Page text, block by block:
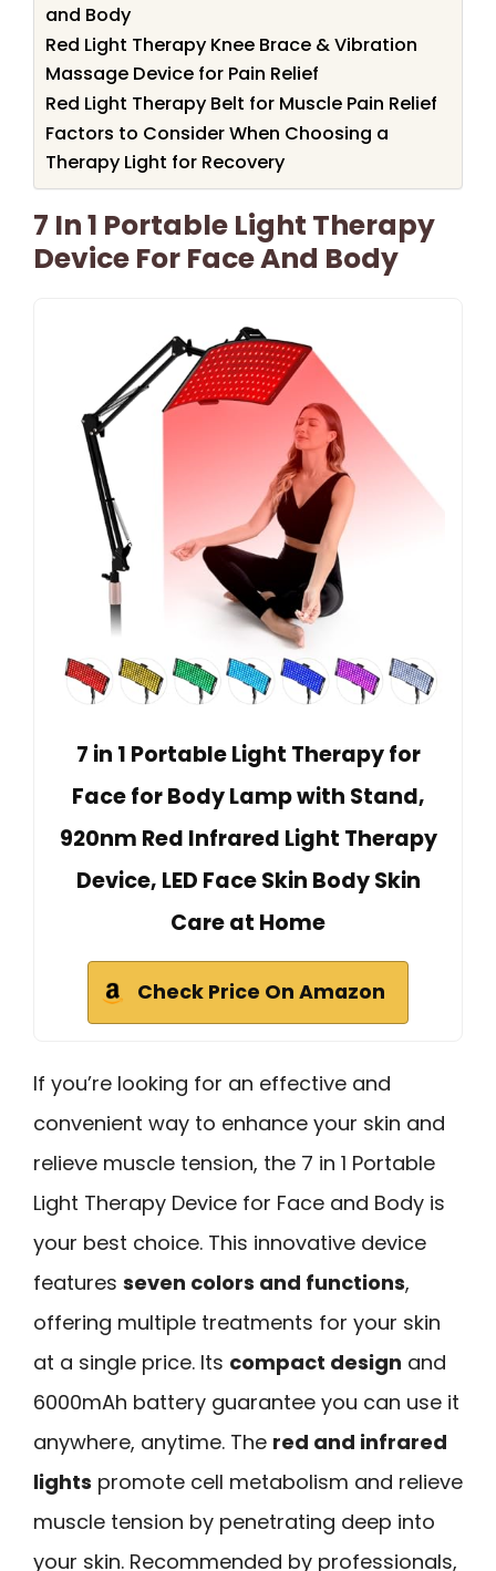
and Body
Red Light Therapy Knee Brace & Vibration
Massage Device for Pain Relief
Red Light Therapy Belt for Muscle Pain Relief
Factors to Consider When Choosing a
Therapy Light for Recovery
7 In 1 Portable Light Therapy
Device For Face And Body
7 in 1 Portable Light Therapy for
Face for Body Lamp with Stand,
920nm Red Infrared Light Therapy
Device, LED Face Skin Body Skin
Care at Home
Check Price On Amazon
If you’re looking for an effective and
convenient way to enhance your skin and
relieve muscle tension, the 7 in 1 Portable
Light Therapy Device for Face and Body is
your best choice. This innovative device
features seven colors and functions,
offering multiple treatments for your skin
at a single price. Its compact design and
6000mAh battery guarantee you can use it
anywhere, anytime. The red and infrared
lights promote cell metabolism and relieve
muscle tension by penetrating deep into
your skin. Recommended by professionals,